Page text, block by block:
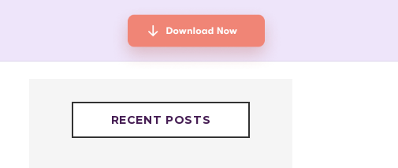
RECENT POSTS